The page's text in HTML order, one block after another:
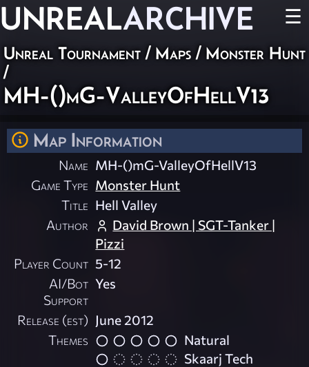
UNREALARCHIVE ☰
Unreal Tournament / Maps / Monster Hunt
/
MH-()mG-ValleyOfHellV13
Map Information
Name MH-()mG-ValleyOfHellV13
Game Type Monster Hunt
Title Hell Valley
Author
David Brown | SGT-Tanker |
Pizzi
Player Count 5-12
AI/Bot
Support
Yes
Release (est) June 2012
Themes
Natural
Skaarj Tech